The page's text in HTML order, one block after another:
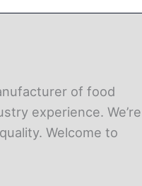
of food
experience. We’re
Welcome to